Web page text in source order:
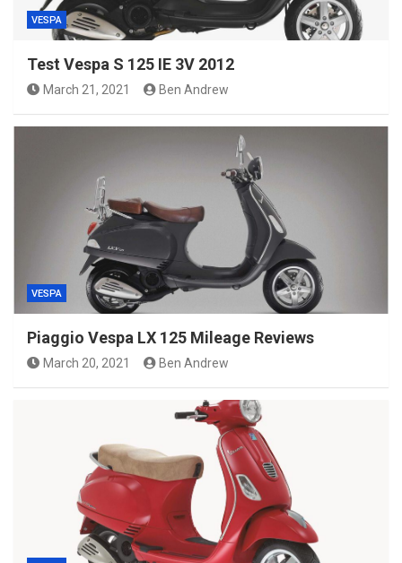
VESPA
Test Vespa S 125 IE 3V 2012
March 21, 2021 Ben Andrew
VESPA
Piaggio Vespa LX 125 Mileage Reviews
March 20, 2021 Ben Andrew